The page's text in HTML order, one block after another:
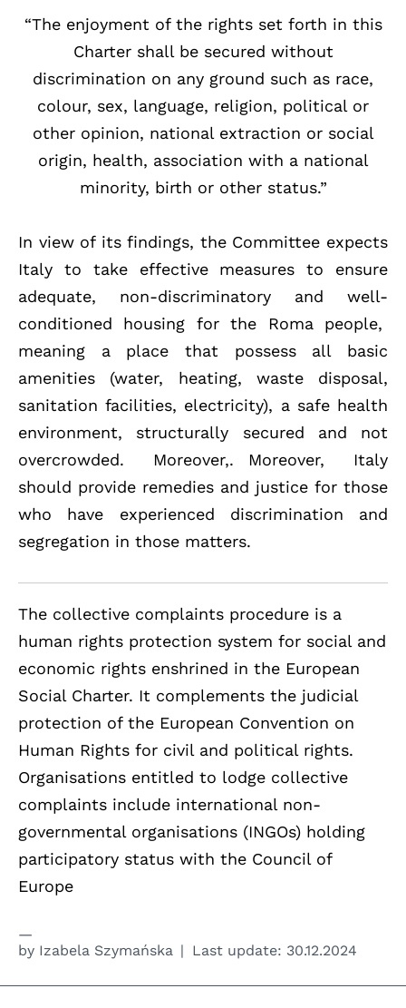
“The enjoyment of the rights set forth in this
Charter shall be secured without
discrimination on any ground such as race,
colour, sex, language, religion, political or
other opinion, national extraction or social
origin, health, association with a national
minority, birth or other status.”
In view of its findings, the Committee expects
Italy to take effective measures to ensure
adequate, non-discriminatory and well-
conditioned housing for the Roma people,
meaning a place that possess all basic
amenities (water, heating, waste disposal,
sanitation facilities, electricity), a safe health
environment, structurally secured and not
overcrowded. Moreover,. Moreover, Italy
should provide remedies and justice for those
who have experienced discrimination and
segregation in those matters.
The collective complaints procedure is a
human rights protection system for social and
economic rights enshrined in the European
Social Charter. It complements the judicial
protection of the European Convention on
Human Rights for civil and political rights.
Organisations entitled to lodge collective
complaints include international non-
governmental organisations (INGOs) holding
participatory status with the Council of
Europe
by Izabela Szymańska Last update: 30.12.2024